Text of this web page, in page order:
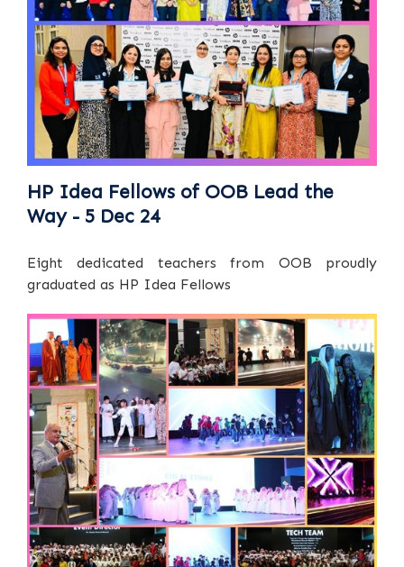
HP Idea Fellows of OOB Lead the
Way - 5 Dec 24
Eight dedicated teachers from OOB proudly
graduated as HP Idea Fellows